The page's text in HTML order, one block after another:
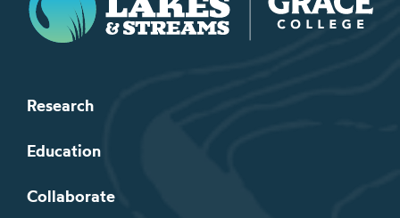
Research
Education
Collaborate